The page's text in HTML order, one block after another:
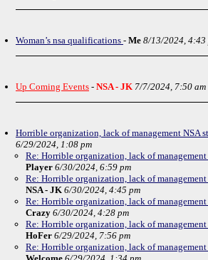
Woman’s nsa qualifications - Me 8/13/2024, 4:43
Up Coming Events - NSA - JK 7/7/2024, 7:50 am
Horrible organization, lack of management NSA
6/29/2024, 1:08 pm
Re: Horrible organization, lack of
Player 6/30/2024, 6:59 pm
Re: Horrible organization, lack of
NSA - JK 6/30/2024, 4:45 pm
Re: Horrible organization, lack of
Crazy 6/30/2024, 4:28 pm
Re: Horrible organization, lack of
HoFer 6/29/2024, 7:56 pm
Re: Horrible organization, lack of